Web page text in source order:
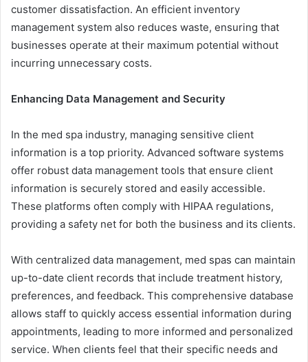
customer dissatisfaction. An efficient inventory
management system also reduces waste, ensuring that
businesses operate at their maximum potential without
incurring unnecessary costs.
Enhancing Data Management and Security
In the med spa industry, managing sensitive client
information is a top priority. Advanced software systems
offer robust data management tools that ensure client
information is securely stored and easily accessible.
These platforms often comply with HIPAA regulations,
providing a safety net for both the business and its clients.
With centralized data management, med spas can maintain
up-to-date client records that include treatment history,
preferences, and feedback. This comprehensive database
allows staff to quickly access essential information during
appointments, leading to more informed and personalized
service. When clients feel that their specific needs and